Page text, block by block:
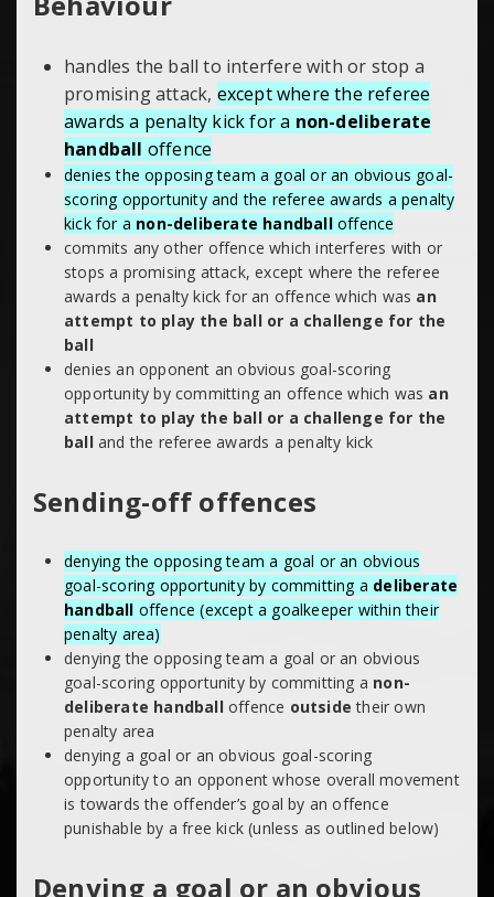
handles the ball to interfere with or stop a
promising attack, except where the referee
awards a penalty kick for a non-deliberate
handball offence
denies the opposing team a goal or an obvious goal-
scoring opportunity and the referee awards a penalty
kick for a non-deliberate handballoffence
commits any other offence which interferes with or
stops a promising attack, except where the referee
awards a penalty kick for an offence which was an
attempt to play the ball or a challenge for the
ball
denies an opponent an obvious goal-scoring
opportunity by committing an offence which was an
attempt to play the ball or a challenge for the
balland the referee awards a penalty kick
Sending-off offences
denying the opposing team a goal or an obvious
goal-scoring opportunity by committing a deliberate
handball offence (except a goalkeeper within their
penalty area)
denying the opposing team a goal or an obvious
goal-scoring opportunity by committing a non-
deliberate handballoffence outsidetheir own
penalty area
denying a goal or an obvious goal-scoring
opportunity to an opponent whose overall movement
is towards the offender’s goal by an offence
punishable by a free kick (unless as outlined below)
Denying a goal or an obvious